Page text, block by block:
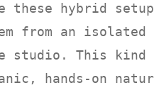
these hybrid
from an
studio. This
hands-on